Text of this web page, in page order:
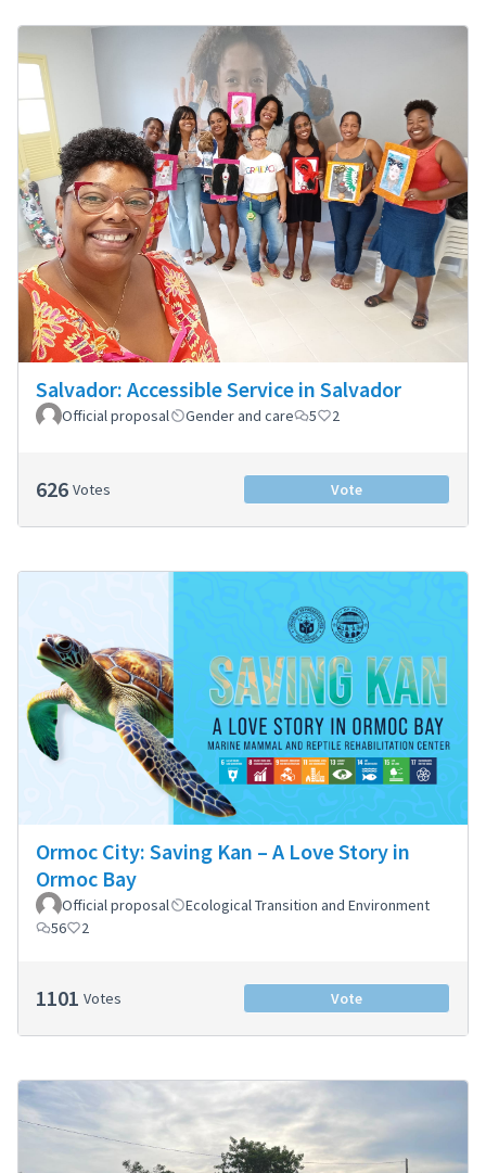
Salvador: Accessible Service in Salvador
Official proposal Gender and care 5 2
626 Votes Vote
Ormoc City: Saving Kan – A Love Story in
Ormoc Bay
Official proposal
Ecological Transition and Environment
56
2
1101 Votes Vote